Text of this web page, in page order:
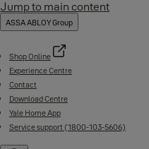
Jump to main content
ASSA ABLOY Group
Shop Online
Experience Centre
Contact
Download Centre
Yale Home App
Service support (1800-103-5606)